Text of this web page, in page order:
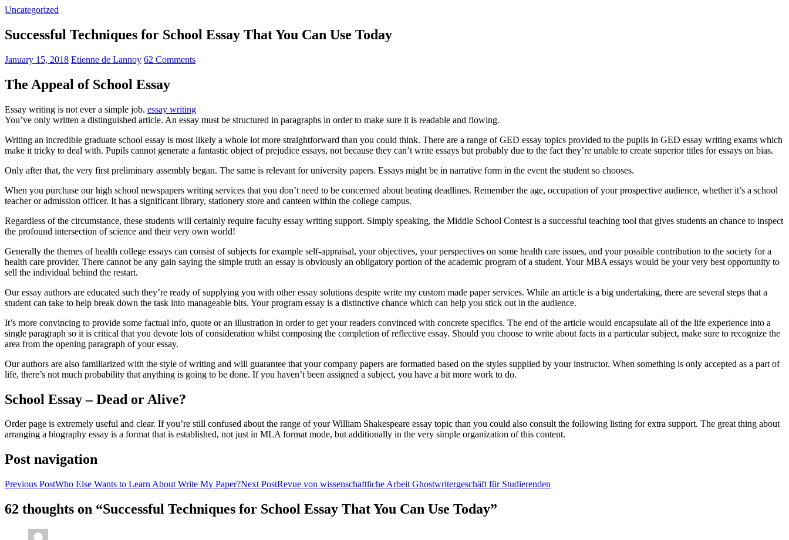
Uncategorized
Successful Techniques for School Essay That You Can Use Today
January 15, 2018 Etienne de Lannoy 62 Comments
The Appeal of School Essay
Essay writing is not ever a simple job. essay writing
You’ve only written a distinguished article. An essay must be structured in paragraphs in order to make sure it is readable and flowing.
Writing an incredible graduate school essay is most likely a whole lot more straightforward than you could think. There are a range of GED essay topics provided to the pupils in GED essay writing exams which
make it tricky to deal with. Pupils cannot generate a fantastic object of prejudice essays, not because they can’t write essays but probably due to the fact they’re unable to create superior titles for essays on bias.
Only after that, the very first preliminary assembly began. The same is relevant for university papers. Essays might be in narrative form in the event the student so chooses.
When you purchase our high school newspapers writing services that you don’t need to be concerned about beating deadlines. Remember the age, occupation of your prospective audience, whether it’s a school
teacher or admission officer. It has a significant library, stationery store and canteen within the college campus.
Regardless of the circumstance, these students will certainly require faculty essay writing support. Simply speaking, the Middle School Contest is a successful teaching tool that gives students an chance to inspect
the profound intersection of science and their very own world!
Generally the themes of health college essays can consist of subjects for example self-appraisal, your objectives, your perspectives on some health care issues, and your possible contribution to the society for a
health care provider. There cannot be any gain saying the simple truth an essay is obviously an obligatory portion of the academic program of a student. Your MBA essays would be your very best opportunity to
sell the individual behind the restart.
Our essay authors are educated such they’re ready of supplying you with other essay solutions despite write my custom made paper services. While an article is a big undertaking, there are several steps that a
student can take to help break down the task into manageable bits. Your program essay is a distinctive chance which can help you stick out in the audience.
It’s more convincing to provide some factual info, quote or an illustration in order to get your readers convinced with concrete specifics. The end of the article would encapsulate all of the life experience into a
single paragraph so it is critical that you devote lots of consideration whilst composing the completion of reflective essay. Should you choose to write about facts in a particular subject, make sure to recognize the
area from the opening paragraph of your essay.
Our authors are also familiarized with the style of writing and will guarantee that your company papers are formatted based on the styles supplied by your instructor. When something is only accepted as a part of
life, there’s not much probability that anything is going to be done. If you haven’t been assigned a subject, you have a bit more work to do.
School Essay – Dead or Alive?
Order page is extremely useful and clear. If you’re still confused about the range of your William Shakespeare essay topic than you could also consult the following listing for extra support. The great thing about
arranging a biography essay is a format that is established, not just in MLA format mode, but additionally in the very simple organization of this content.
Post navigation
Previous PostWho Else Wants to Learn About Write My Paper?Next PostRevue von wissenschaftliche Arbeit Ghostwritergeschäft für Studierenden
62 thoughts on “Successful Techniques for School Essay That You Can Use Today”